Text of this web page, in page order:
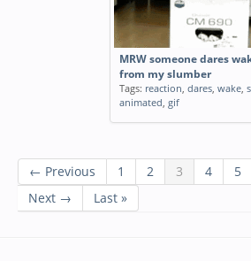
MRW someone dares
from my slumber
Tags: reaction, dares, wake,
animated, gif
← Previous 1 2 3 4 5
Next →
Last »